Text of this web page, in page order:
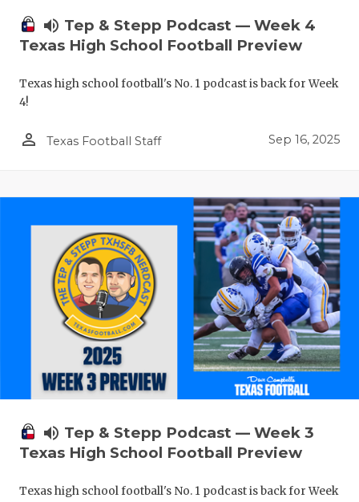
volume_up Tep & Stepp Podcast — Week 4
Texas High School Football Preview
Texas high school football's No. 1 podcast is back for Week
4!
person_outline Texas Football Staff Sep 16, 2025
volume_up Tep & Stepp Podcast — Week 3
Texas High School Football Preview
Texas high school football's No. 1 podcast is back for Week